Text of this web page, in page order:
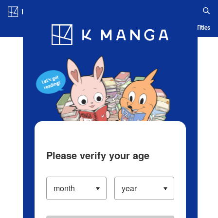
Blog App Ranking History Serialized Titles
Please verify your age